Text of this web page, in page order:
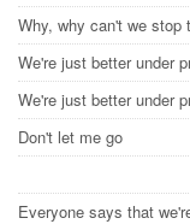
Why, why can't we
We're just better under
We're just better under
Don't let me go
Everyone says that